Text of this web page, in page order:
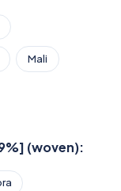
Mali
(woven):